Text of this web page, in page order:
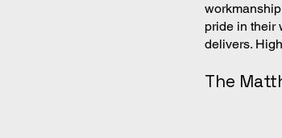
pride in their
delivers.
The